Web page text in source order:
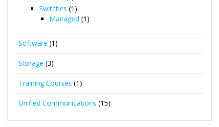
Switches (1)
Managed (1)
Software (1)
Storage (3)
Training Courses (1)
Unified Communications (15)